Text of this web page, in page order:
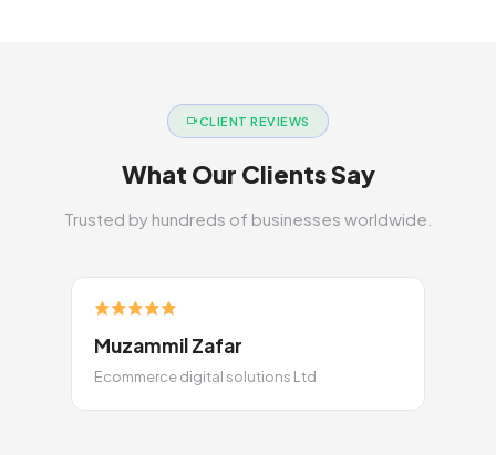
CLIENT REVIEWS
What Our Clients Say
Trusted by hundreds of businesses worldwide.
Muzammil Zafar
Ecommerce digital solutions Ltd